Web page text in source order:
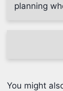
planning
You might